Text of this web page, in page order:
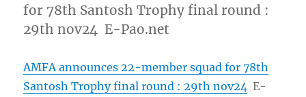
for 78th Santosh Trophy final round :
29th nov24 E-Pao.net
AMFA announces 22-member squad for 78th
Santosh Trophy final round : 29th nov24 E-